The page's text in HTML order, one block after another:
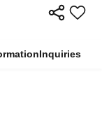
Inquiries